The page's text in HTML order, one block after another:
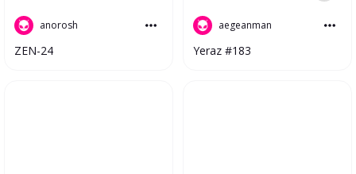
anorosh
ZEN-24
aegeanman
Yeraz #183